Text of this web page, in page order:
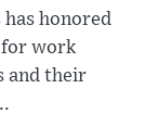
honored
for work
and their